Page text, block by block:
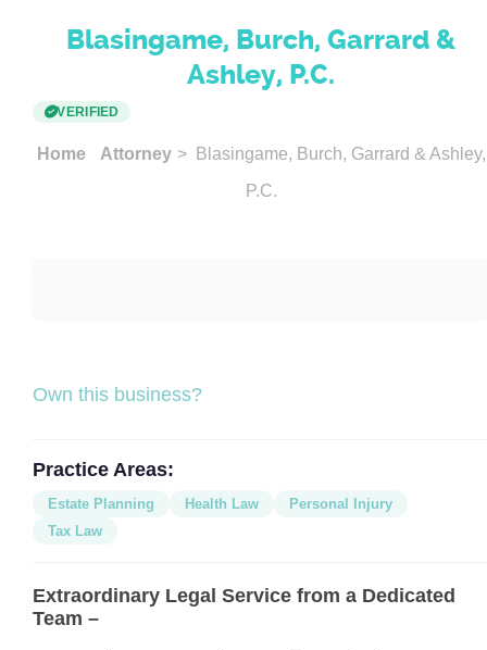
Blasingame, Burch, Garrard &
Ashley, P.C.
VERIFIED
Home Attorney > Blasingame, Burch, Garrard & Ashley,
P.C.
Own this business?
Practice Areas:
Estate Planning Health Law
Personal Injury
Tax Law
Extraordinary Legal Service from a Dedicated
Team –